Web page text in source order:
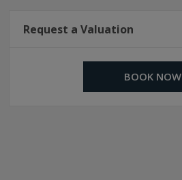
Request a Valuation
BOOK NOW